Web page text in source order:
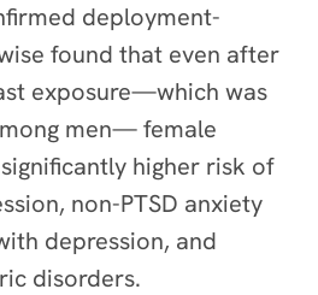
deployment-
found that even after
exposure—which was
men— female
higher risk of
non-PTSD anxiety
depression, and
disorders.